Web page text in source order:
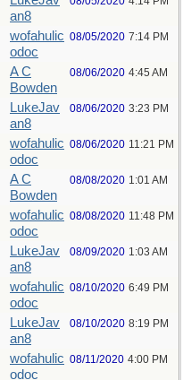
an8
wofahulic
odoc
08/05/2020 7:14 PM
A C
Bowden
08/06/2020 4:45 AM
LukeJav
an8
08/06/2020 3:23 PM
wofahulic
odoc
08/06/2020 11:21 PM
A C
Bowden
08/08/2020 1:01 AM
wofahulic
odoc
08/08/2020 11:48 PM
LukeJav
an8
08/09/2020 1:03 AM
wofahulic
odoc
08/10/2020 6:49 PM
LukeJav
an8
08/10/2020 8:19 PM
wofahulic
odoc
08/11/2020 4:00 PM